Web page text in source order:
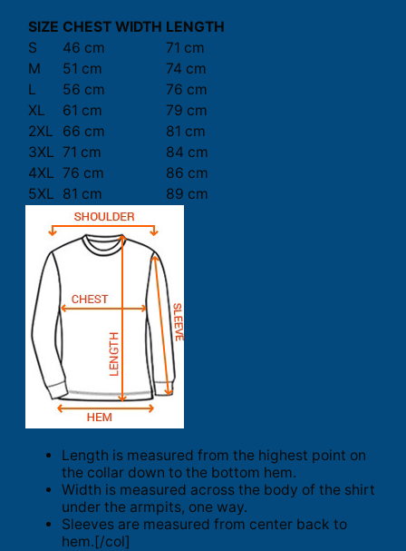
SIZE CHEST WIDTH LENGTH
S
46 cm
71 cm
M
51 cm
74 cm
L
56 cm
76 cm
XL
61 cm
79 cm
2XL
66 cm
81 cm
3XL 71 cm
84 cm
4XL 76 cm
86 cm
5XL 81 cm 89 cm
Length is measured from the highest point on
the collar down to the bottom hem.
Width is measured across the body of the shirt
under the armpits, one way.
Sleeves are measured from center back to
hem.[/col]